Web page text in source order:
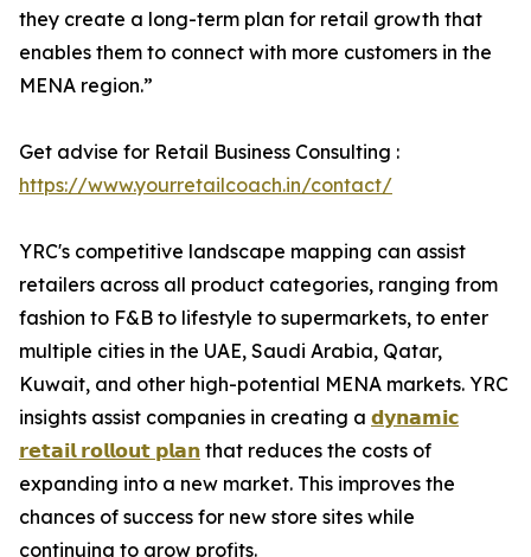
they create a long-term plan for retail growth that
enables them to connect with more customers in the
MENA region.”
Get advise for Retail Business Consulting :
https://www.yourretailcoach.in/contact/
YRC's competitive landscape mapping can assist
retailers across all product categories, ranging from
fashion to F&B to lifestyle to supermarkets, to enter
multiple cities in the UAE, Saudi Arabia, Qatar,
Kuwait, and other high-potential MENA markets. YRC
insights assist companies in creating a 𝗱𝘆𝗻𝗮𝗺𝗶𝗰
𝗿𝗲𝘁𝗮𝗶𝗹 𝗿𝗼𝗹𝗹𝗼𝘂𝘁 𝗽𝗹𝗮𝗻 that reduces the costs of
expanding into a new market. This improves the
chances of success for new store sites while
continuing to grow profits.